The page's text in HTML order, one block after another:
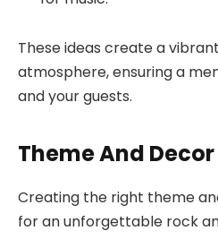
These ideas create a
atmosphere, ensuring a
and your guests.
Theme And Decor
Creating the right theme
for an unforgettable rock